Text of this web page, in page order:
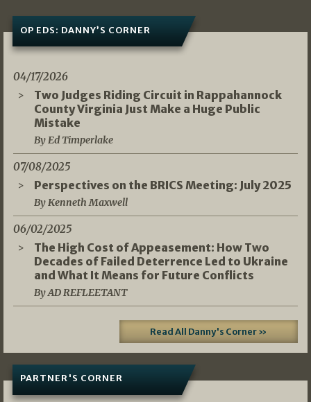
OP EDS: DANNY’S CORNER
04/17/2026
Two Judges Riding Circuit in Rappahannock
County Virginia Just Make a Huge Public
Mistake
By Ed Timperlake
07/08/2025
Perspectives on the BRICS Meeting: July 2025
By Kenneth Maxwell
06/02/2025
The High Cost of Appeasement: How Two
Decades of Failed Deterrence Led to Ukraine
and What It Means for Future Conflicts
By AD REFLEETANT
Read All Danny's Corner »
PARTNER'S CORNER